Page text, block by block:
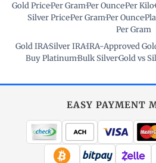
Gold Price·Per Gram·Per Ounce·Per Kilo·
Silver Price·Per Gram·Per Ounce·
Per Gram
Gold IRA·Silver IRA·IRA-Approved
Buy Platinum·Bulk Silver·Gold vs
EASY PAYMENT